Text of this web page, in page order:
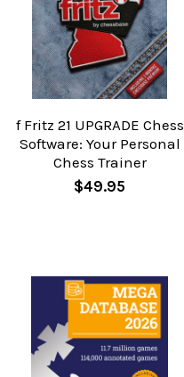
f Fritz 21 UPGRADE Chess
Software: Your Personal
Chess Trainer
$49.95